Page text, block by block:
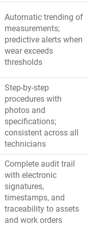
Automatic trending of
measurements;
predictive alerts when
wear exceeds
thresholds
Step-by-step
procedures with
photos and
specifications;
consistent across all
technicians
Complete audit trail
with electronic
signatures,
timestamps, and
traceability to assets
and work orders